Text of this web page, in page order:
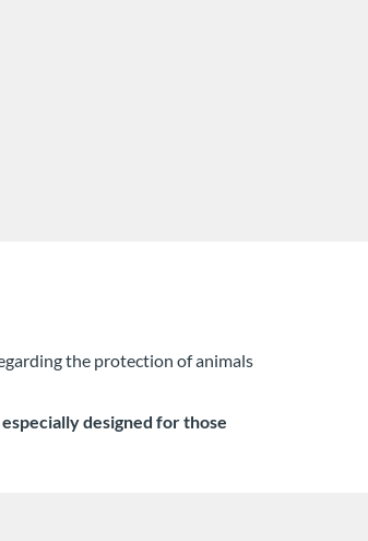
the protection of animals
designed for those